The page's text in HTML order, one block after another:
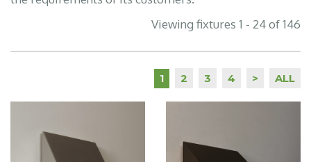
Viewing fixtures 1 - 24 of 146
1 2 3 4 > ALL